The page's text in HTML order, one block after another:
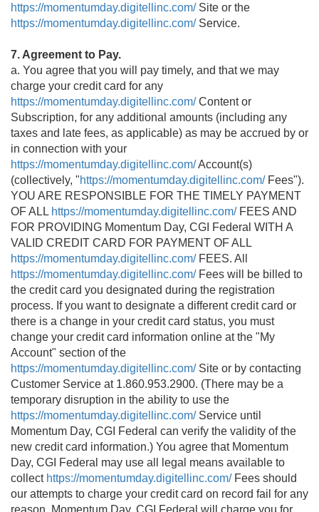
https://momentumday.digitellinc.com/Site or the
https://momentumday.digitellinc.com/Service.
7. Agreement to Pay.
a. You agree that you will pay timely, and that we may
charge your credit card for any
https://momentumday.digitellinc.com/Content or
Subscription, for any additional amounts (including any
taxes and late fees, as applicable) as may be accrued by or
in connection with your
https://momentumday.digitellinc.com/Account(s)
(collectively, "https://momentumday.digitellinc.com/Fees").
YOU ARE RESPONSIBLE FOR THE TIMELY PAYMENT
OF ALL https://momentumday.digitellinc.com/FEES AND
FOR PROVIDING Momentum Day, CGI Federal WITH A
VALID CREDIT CARD FOR PAYMENT OF ALL
https://momentumday.digitellinc.com/FEES. All
https://momentumday.digitellinc.com/Fees will be billed to
the credit card you designated during the registration
process. If you want to designate a different credit card or
there is a change in your credit card status, you must
change your credit card information online at the "My
Account" section of the
https://momentumday.digitellinc.com/Site or by contacting
Customer Service at 1.860.953.2900. (There may be a
temporary disruption in the ability to use the
https://momentumday.digitellinc.com/Service until
Momentum Day, CGI Federal can verify the validity of the
new credit card information.) You agree that Momentum
Day, CGI Federal may use all legal means available to
collect https://momentumday.digitellinc.com/Fees should
our attempts to charge your credit card on record fail for any
reason. Momentum Day, CGI Federal will charge you for